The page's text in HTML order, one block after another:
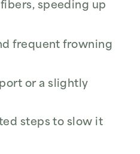
speeding up
frequent frowning
or a slightly
steps to slow it